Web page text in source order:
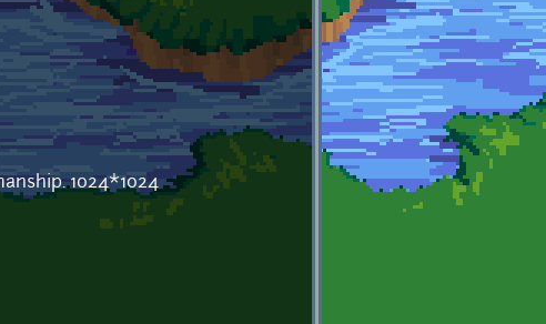
1024*1024